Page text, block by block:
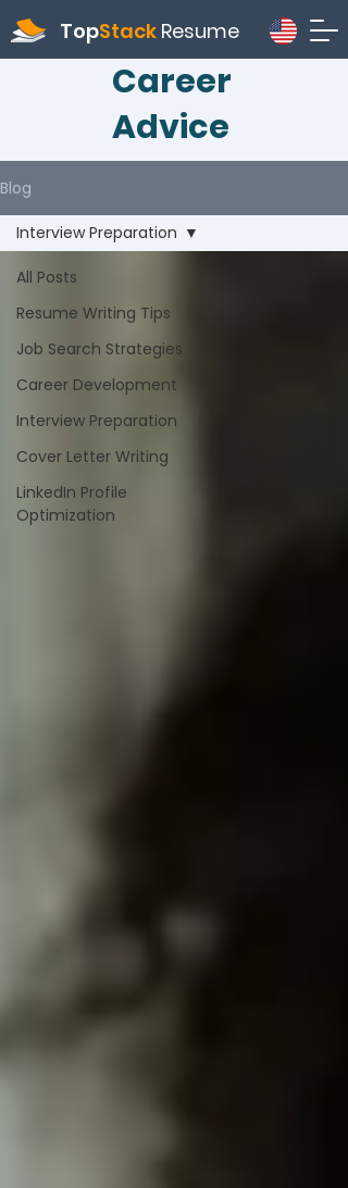
TopStack Resume
Career
Advice
Blog
All Posts
Resume Writing Tips
Job Search Strategies
Career Development
Interview Preparation
Cover Letter Writing
LinkedIn Profile
Optimization
Interview Preparation